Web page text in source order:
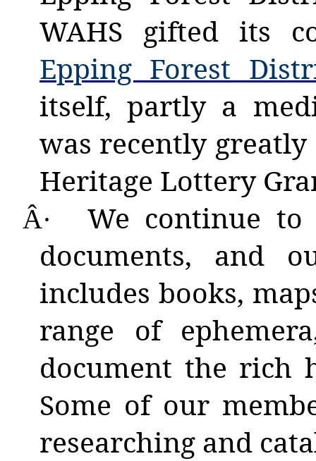
WAHS gifted its
Epping Forest
itself, partly a
was recently
Heritage Lottery
Â· We continue
documents, and
includes books,
range of
document the rich
Some of our
researching and